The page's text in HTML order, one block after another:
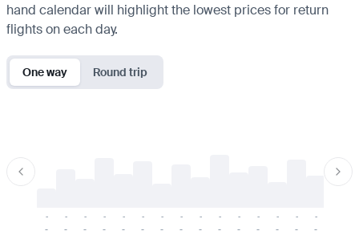
hand calendar will highlight the lowest prices for return
flights on each day.
One way Round trip
-
-
-
-
-
-
-
-
-
-
-
-
-
-
-
-
-
-
-
-
-
-
-
-
-
-
-
-
-
-